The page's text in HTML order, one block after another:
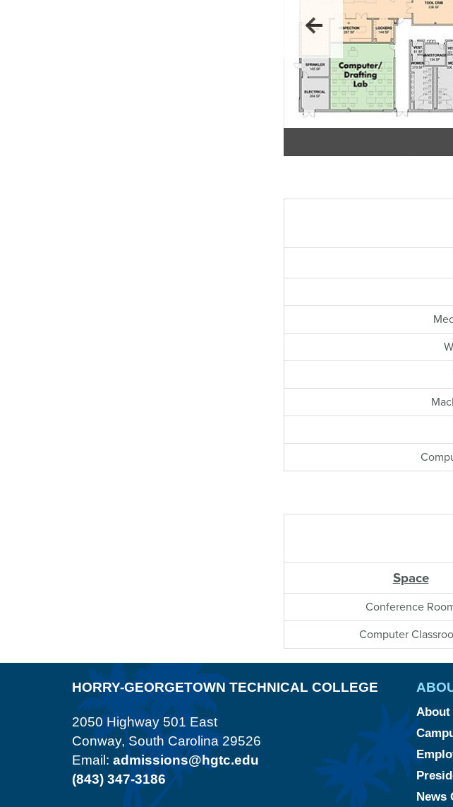
Space
Conference
Computer
HORRY-GEORGETOWN TECHNICAL COLLEGE
2050 Highway 501 East
Conway, South Carolina 29526
Email: admissions@hgtc.edu
(843) 347-3186
About
News